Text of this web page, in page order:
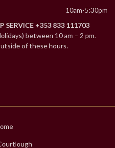
10am-5:30pm
SERVICE +353 833 111703
between 10 am – 2 pm.
of these hours.